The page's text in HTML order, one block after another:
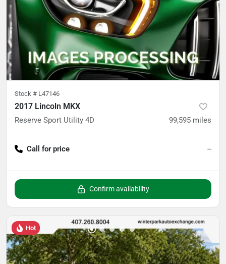
Stock # L47146
2017 Lincoln MKX
Reserve Sport Utility 4D 99,595 miles
Call for price --
Confirm availability
Hot